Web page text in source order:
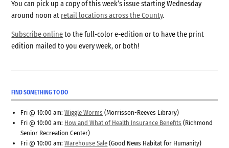
You can pick up a copy of this week’s issue starting Wednesday
around noon at retail locations across the County.
Subscribe onlineto the full-color e-edition or to have the print
edition mailed to you every week, or both!
FIND SOMETHING TO DO
Fri @ 10:00 am:Wiggle Worms (Morrisson-Reeves Library)
Fri @ 10:00 am: How and What of Health Insurance Benefits (Richmond
Senior Recreation Center)
Fri @ 10:00 am:Warehouse Sale (Good News Habitat for Humanity)